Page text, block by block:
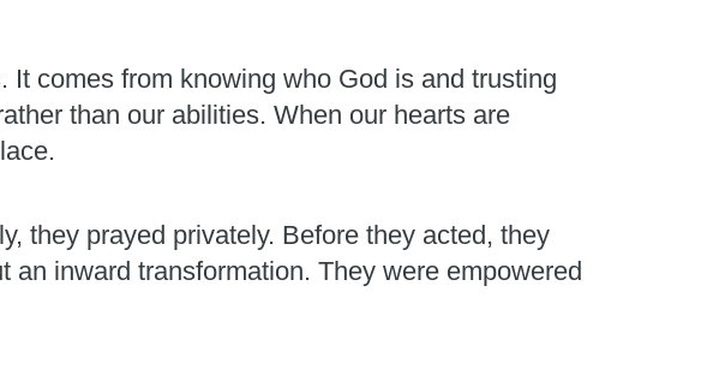
comes from knowing who God is and trusting
than our abilities. When our hearts are
they prayed privately. Before they acted, they
inward transformation. They were empowered